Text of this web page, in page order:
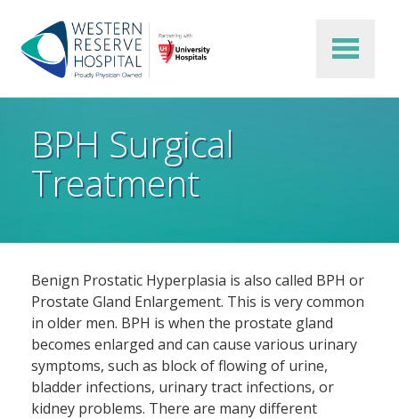
Skip to main content
BPH Surgical
Treatment
Benign Prostatic Hyperplasia is also called BPH or
Prostate Gland Enlargement. This is very common
in older men. BPH is when the prostate gland
becomes enlarged and can cause various urinary
symptoms, such as block of flowing of urine,
bladder infections, urinary tract infections, or
kidney problems. There are many different